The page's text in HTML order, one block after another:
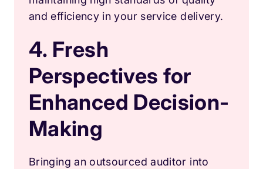
and efficiency in your service delivery.
4. Fresh
Perspectives for
Enhanced Decision-
Making
Bringing an outsourced auditor into